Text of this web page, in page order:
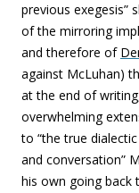
previous exegesis”
of the mirroring
and therefore of
against McLuhan)
at the end of
overwhelming
to “the true
and conversation”
his own going back